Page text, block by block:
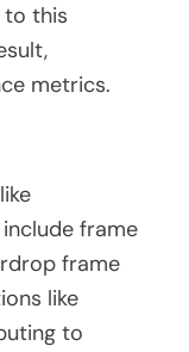
to this
metrics.
frame
frame
like
to